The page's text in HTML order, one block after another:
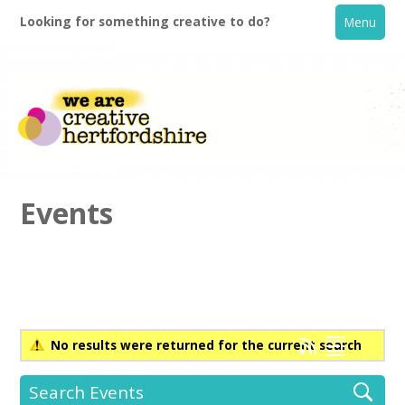
Looking for something creative to do? Menu
Creative Directory
Events
No results were returned for the current search
Search Events